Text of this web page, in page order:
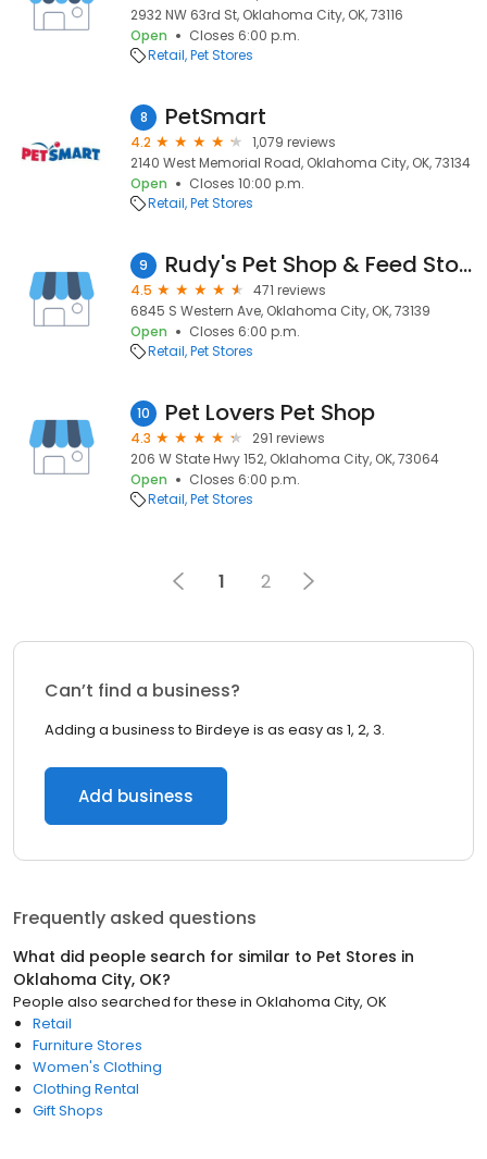
2932 NW 63rd St, Oklahoma City, OK, 73116
Open
Closes 6:00 p.m.
Retail Pet Stores
8 PetSmart
4.2
1,079 reviews
2140 West Memorial Road, Oklahoma City, OK, 73134
Open
Closes 10:00 p.m.
Retail Pet Stores
9 Rudy's Pet Shop & Feed Store
4.5
471 reviews
6845 S Western Ave, Oklahoma City, OK, 73139
Open
Closes 6:00 p.m.
Retail Pet Stores
10 Pet Lovers Pet Shop
4.3
291 reviews
206 W State Hwy 152, Oklahoma City, OK, 73064
Open
Closes 6:00 p.m.
Retail Pet Stores
1 2
Can’t find a business?
Adding a business to Birdeye is as easy as 1, 2, 3.
Add business
Frequently asked questions
What did people search for similar to Pet Stores in
Oklahoma City, OK?
People also searched for these in Oklahoma City, OK
Retail
Furniture Stores
Women's Clothing
Clothing Rental
Gift Shops